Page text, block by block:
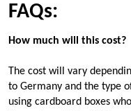
FAQs:
How much will this cost?
The cost will vary
to Germany and the type
using cardboard boxes